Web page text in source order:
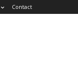
Contact